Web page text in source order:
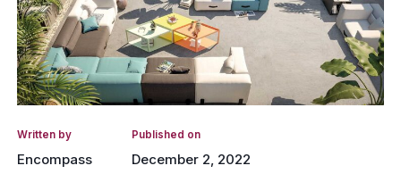
Written by
Encompass
Published on
December 2, 2022